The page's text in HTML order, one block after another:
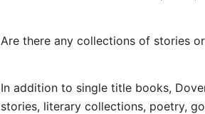
Are there any collections of stories
In addition to single title books,
stories, literary collections, poetry,